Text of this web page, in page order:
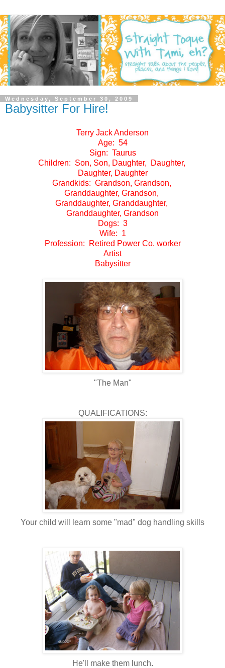
Wednesday, September 30, 2009
Babysitter For Hire!
Terry Jack Anderson
Age: 54
Sign: Taurus
Children: Son, Son, Daughter, Daughter,
Daughter, Daughter
Grandkids: Grandson, Grandson,
Granddaughter, Grandson,
Granddaughter, Granddaughter,
Granddaughter, Grandson
Dogs: 3
Wife: 1
Profession: Retired Power Co. worker
Artist
Babysitter
"The Man"
QUALIFICATIONS:
Your child will learn some "mad" dog handling skills
He'll make them lunch.